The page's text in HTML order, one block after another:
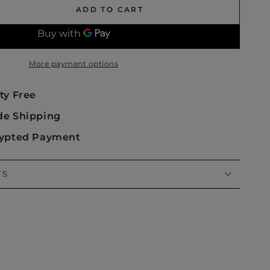
ADD TO CART
More payment options
Free
Shipping
Payment